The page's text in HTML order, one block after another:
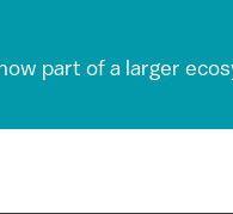
part of a larger